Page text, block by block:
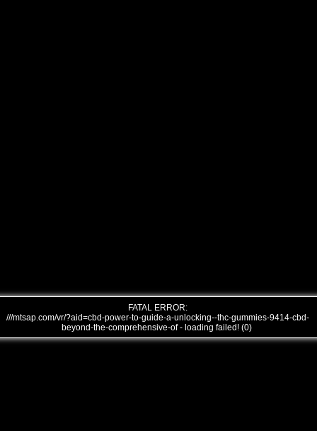
FATAL ERROR:
///mtsap.com/vr/?aid=cbd-power-to-guide-a-unlocking--thc-gummies-9414-cbd-
beyond-the-comprehensive-of - loading failed! (0)